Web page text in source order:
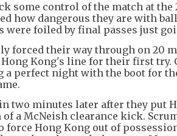
some control of the match at
how dangerous they are with
were foiled by final passes just
forced their way through on 20
Kong's line for their first try.
a perfect night with the boot for
two minutes later after they put
of a McNeish clearance kick.
force Hong Kong out of